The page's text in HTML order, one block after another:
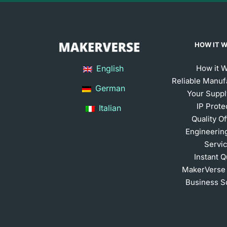
English
German
Italian
HOW IT
How it
Reliable
Your
IP
Quality
Instant
Business